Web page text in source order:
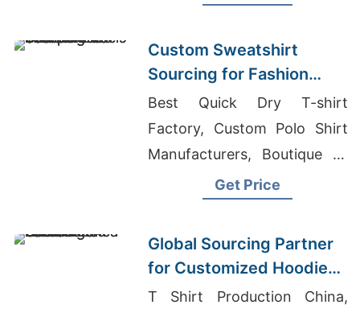
Custom Sweatshirt
Sourcing for Fashion
Labels in Japan and
South Korea
Best Quick Dry T-shirt
Factory, Custom Polo Shirt
Manufacturers, Boutique T-
shirts Wholesale
Get Price
Global Sourcing Partner
for Customized Hoodies
to Latin America
T Shirt Production China,